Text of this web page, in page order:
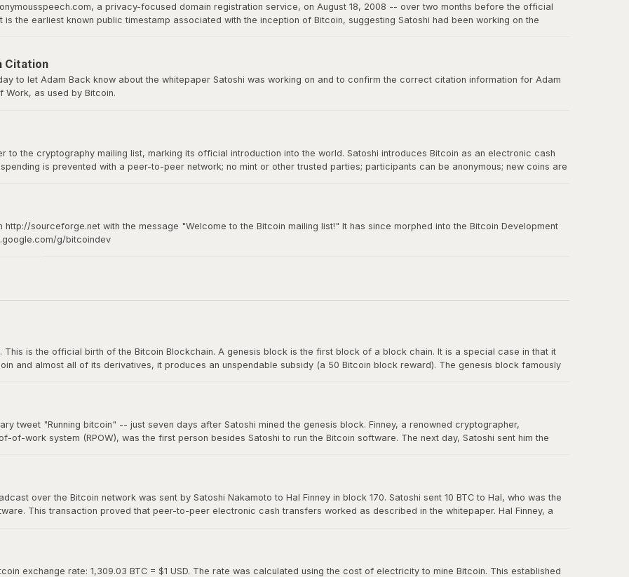
a privacy-focused domain registration service, on August 18, 2008 -- over two months before the official
the earliest known public timestamp associated with the inception of Bitcoin, suggesting Satoshi had been working on the
Citation
to let Adam Back know about the whitepaper Satoshi was working on and to confirm the correct citation information for Adam
as used by Bitcoin.
to the cryptography mailing list, marking its official introduction into the world. Satoshi introduces Bitcoin as an electronic cash
is prevented with a peer-to-peer network; no mint or other trusted parties; participants can be anonymous; new coins are
http://sourceforge.net with the message "Welcome to the Bitcoin mailing list!" It has since morphed into the Bitcoin Development
g/bitcoindev
This is the official birth of the Bitcoin Blockchain. A genesis block is the first block of a block chain. It is a special case in that it
and almost all of its derivatives, it produces an unspendable subsidy (a 50 Bitcoin block reward). The genesis block famously
tweet "Running bitcoin" -- just seven days after Satoshi mined the genesis block. Finney, a renowned cryptographer,
work system (RPOW), was the first person besides Satoshi to run the Bitcoin software. The next day, Satoshi sent him the
over the Bitcoin network was sent by Satoshi Nakamoto to Hal Finney in block 170. Satoshi sent 10 BTC to Hal, who was the
This transaction proved that peer-to-peer electronic cash transfers worked as described in the whitepaper. Hal Finney, a
exchange rate: 1,309.03 BTC = $1 USD. The rate was calculated using the cost of electricity to mine Bitcoin. This established